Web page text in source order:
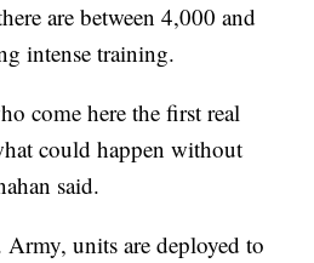
are between 4,000 and
intense training.
come here the first real
could happen without
said.
units are deployed to